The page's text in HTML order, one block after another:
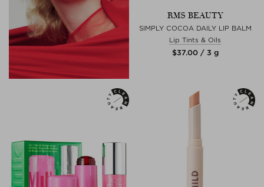
RMS BEAUTY
SIMPLY COCOA DAILY LIP BALM
Lip Tints & Oils
$‌37.00 / 3 g